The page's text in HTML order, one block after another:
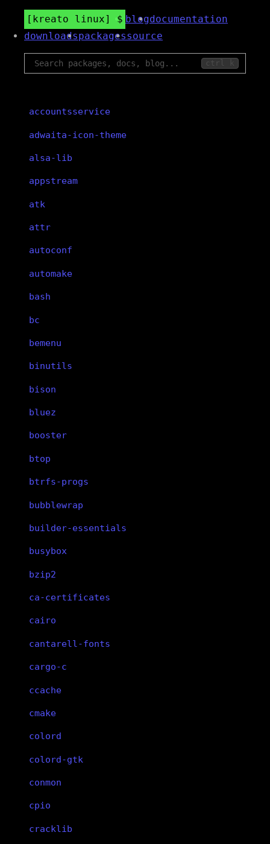
kreato linux blogdocumentation
downloadspackagessource
ctrl k
accountsservice
adwaita-icon-theme
alsa-lib
appstream
atk
attr
autoconf
automake
bash
bc
bemenu
binutils
bison
bluez
booster
btop
btrfs-progs
bubblewrap
builder-essentials
busybox
bzip2
ca-certificates
cairo
cantarell-fonts
cargo-c
ccache
cmake
colord
colord-gtk
conmon
cpio
cracklib